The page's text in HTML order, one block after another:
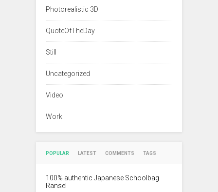
Photorealistic 3D
QuoteOfTheDay
Still
Uncategorized
Video
Work
POPULAR LATEST COMMENTS TAGS
100% authentic Japanese Schoolbag
Ransel